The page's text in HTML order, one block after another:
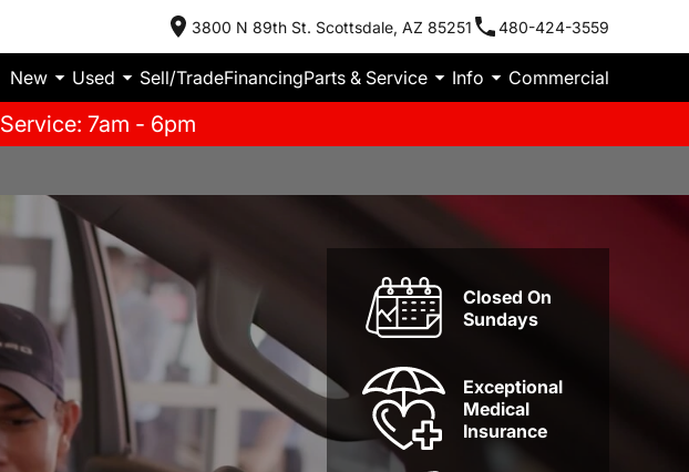
3800 N 89th St. Scottsdale, AZ 85251 480-424-3559
New Used Sell/TradeFinancingParts & Service Info Commercial
Service: 7am - 6pm
Closed On
Sundays
Exceptional
Medical
Insurance